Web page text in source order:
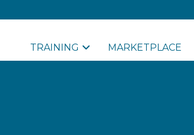
TRAINING MARKETPLACE